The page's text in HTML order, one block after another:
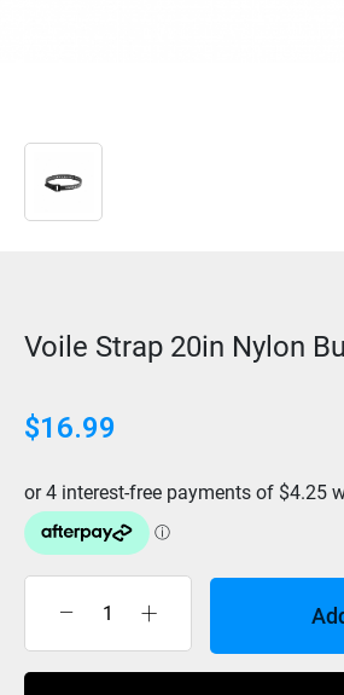
Voile Strap 20in Nylon
$16.99
Strap